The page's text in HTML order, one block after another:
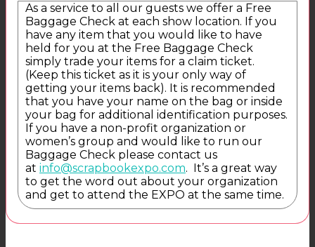
As a service to all our guests we offer a Free
Baggage Check at each show location. If you
have any item that you would like to have
held for you at the Free Baggage Check
simply trade your items for a claim ticket.
(Keep this ticket as it is your only way of
getting your items back). It is recommended
that you have your name on the bag or inside
your bag for additional identification purposes.
If you have a non-profit organization or
women’s group and would like to run our
Baggage Check please contact us
at info@scrapbookexpo.com. It’s a great way
to get the word out about your organization
and get to attend the EXPO at the same time.